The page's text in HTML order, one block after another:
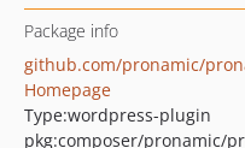
Package info
Homepage
Type:wordpress-plugin